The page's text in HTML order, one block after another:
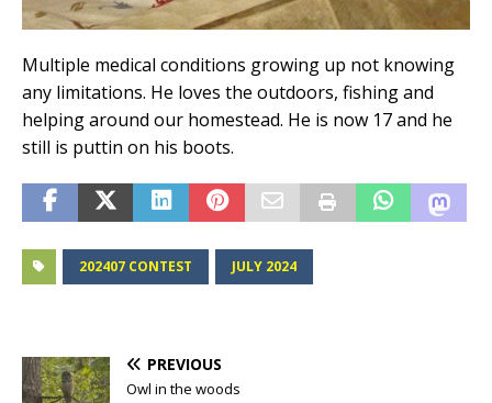
Multiple medical conditions growing up not knowing
any limitations. He loves the outdoors, fishing and
helping around our homestead. He is now 17 and he
still is puttin on his boots.
202407 CONTEST JULY 2024
PREVIOUS
Owl in the woods